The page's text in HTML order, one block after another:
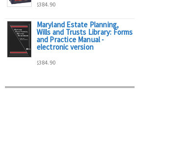
$384.90
Maryland Estate Planning,
Wills and Trusts Library: Forms
and Practice Manual -
electronic version
$384.90